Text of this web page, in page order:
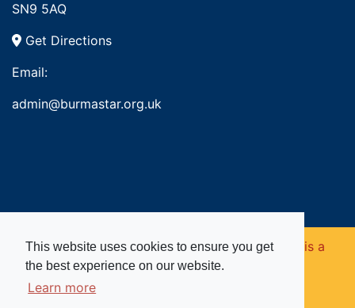
This website uses cookies to ensure you get
the best experience on our website.
Learn more
SN9 5AQ
Get Directions
Email:
admin@burmastar.org.uk
Copyright © 2026. Burma Star Memorial Fund is a
registered charity in England and Wales (no